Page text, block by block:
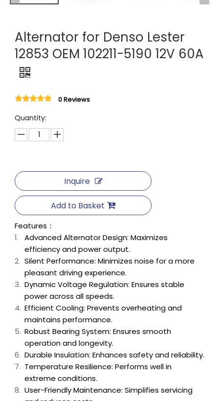
Alternator for Denso Lester
12853 OEM 102211-5190 12V 60A
0 Reviews
Quantity:
Inquire
Add to Basket
Features：
Advanced Alternator Design: Maximizes
efficiency and power output.
Silent Performance: Minimizes noise for a more
pleasant driving experience.
Dynamic Voltage Regulation: Ensures stable
power across all speeds.
Efficient Cooling: Prevents overheating and
maintains performance.
Robust Bearing System: Ensures smooth
operation and longevity.
Durable Insulation: Enhances safety and reliability.
Temperature Resilience: Performs well in
extreme conditions.
User-Friendly Maintenance: Simplifies servicing